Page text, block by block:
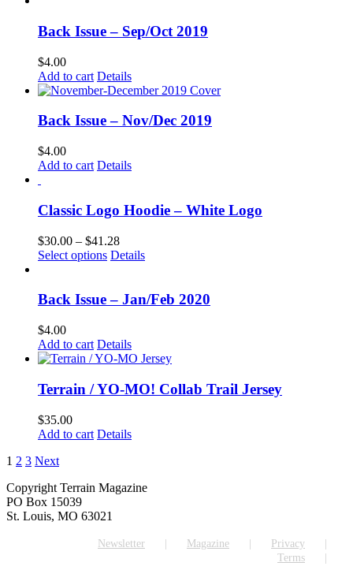
Back Issue – Sep/Oct 2019
$4.00
Add to cart Details
Back Issue – Nov/Dec 2019
$4.00
Add to cart Details
Classic Logo Hoodie – White Logo
$30.00 – $41.28Price
range:
$41.28
Select options This
multiple
options
may
be
chosen
on
page
Details
Back Issue – Jan/Feb 2020
$4.00
Add to cart Details
Terrain / YO-MO! Collab Trail Jersey
$35.00
Add to cart Details
1 2 3 Next
Copyright Terrain Magazine
PO Box 15039
St. Louis, MO 63021
Newsletter Magazine
Privacy
Terms